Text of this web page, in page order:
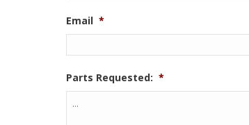
Email *
Parts Requested: *